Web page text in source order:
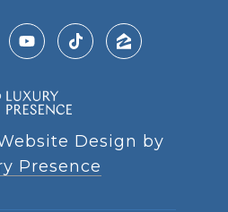
Design by
Presence